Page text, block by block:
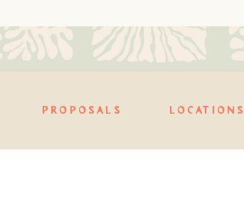
PROPOSALS LOCATIONS